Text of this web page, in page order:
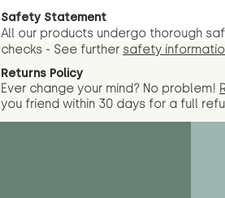
Safety Statement
All our products undergo thorough
checks - See further safety
Returns Policy
Ever change your mind? No problem!
you friend within 30 days for a full